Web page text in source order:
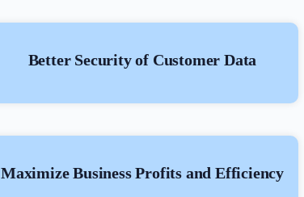
Better Security of Customer Data
Maximize Business Profits and Efficiency